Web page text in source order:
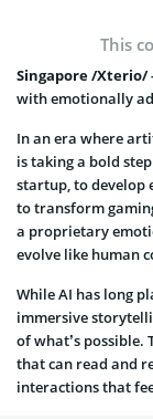
This
Singapore /Xterio/
with emotionally
In an era where
is taking a bold
startup, to develop
to transform
a proprietary
evolve like human
While AI has long
immersive
of what’s
that can read and
interactions that